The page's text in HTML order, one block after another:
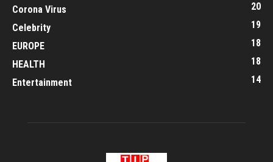
Corona Virus
20
Celebrity
19
EUROPE
18
HEALTH
18
Entertainment
14